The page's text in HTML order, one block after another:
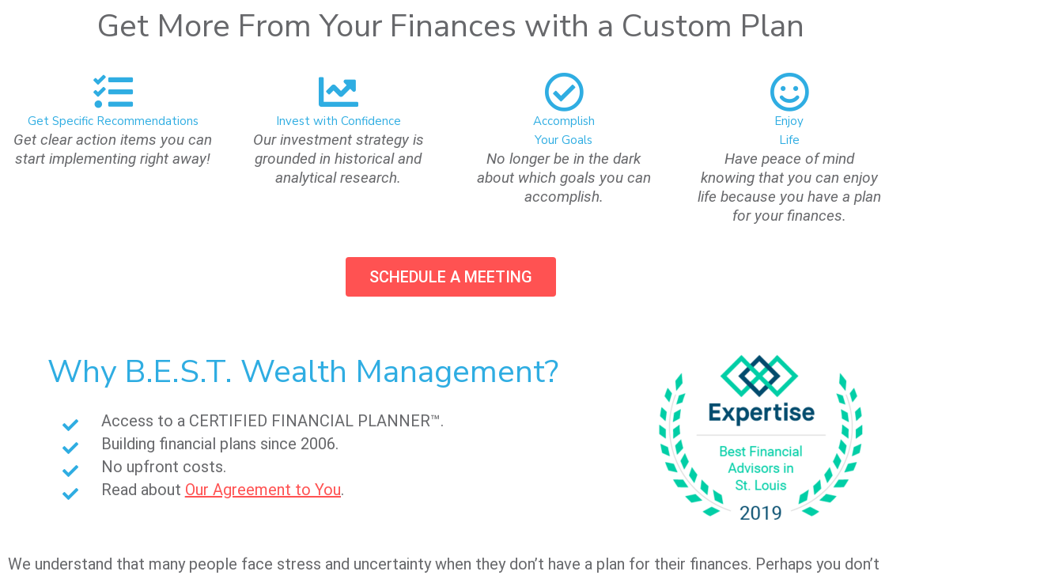
Get More From Your Finances with a Custom Plan
Get Specific Recommendations
Get clear action items you can
start implementing right away!
Invest with Confidence
Our investment strategy is
grounded in historical and
analytical research.
Accomplish
Your Goals
No longer be in the dark
about which goals you can
accomplish.
Enjoy
Life
Have peace of mind
knowing that you can enjoy
life because you have a plan
for your finances.
SCHEDULE A MEETING
Why B.E.S.T. Wealth Management?
Access to a CERTIFIED FINANCIAL PLANNER™.
Building financial plans since 2006.
No upfront costs.
Read about Our Agreement to You.
We understand that many people face stress and uncertainty when they don’t have a plan for their finances. Perhaps you don’t